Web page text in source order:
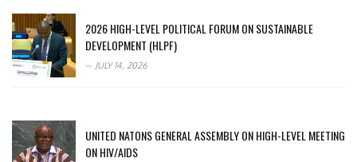
2026 HIGH-LEVEL POLITICAL FORUM ON SUSTAINABLE
DEVELOPMENT (HLPF)
JULY 14, 2026
UNITED NATONS GENERAL ASSEMBLY ON HIGH-LEVEL MEETING
ON HIV/AIDS